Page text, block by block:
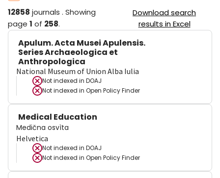
12858 journals . Showing
page 1 of 258.
Download search
results in Excel
Apulum. Acta Musei Apulensis.
Series Archaeologica et
Anthropologica
National Museum of Union Alba Iulia
Not indexed in DOAJ
Not indexed in Open Policy Finder
Medical Education
Medična osvìta
Helvetica
Not indexed in DOAJ
Not indexed in Open Policy Finder